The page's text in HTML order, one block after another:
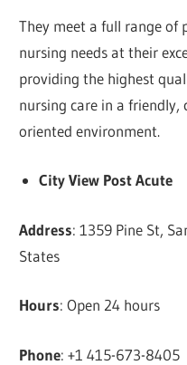
They meet a full range
nursing needs at their
providing the highest
nursing care in a
oriented environment.
City View Post Acute
Address: 1359 Pine St,
States
Hours: Open 24 hours
Phone: +1 415-673-8405